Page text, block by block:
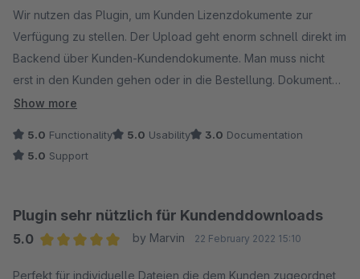
Wir nutzen das Plugin, um Kunden Lizenzdokumente zur
Verfügung zu stellen. Der Upload geht enorm schnell direkt im
Backend über Kunden-Kundendokumente. Man muss nicht
erst in den Kunden gehen oder in die Bestellung. Dokument
Name vergeben per Drag+Drop hochladen, speichern, fertig.
Kunden dann im Kundenkonto, und können es dort
herunterladen. Ein zweiter Weg ist im Backend über den
Dokumente ebenfalls gelistet und es können dort auch
welche hinzugefügt werden. Sehr praktisch um zu sehen,
Kundenkonto einloggen zu müssen. Manche arbeiten ja auch
Show more
5.0 Functionality 5.0 Usability 3.0 Documentation
5.0 Support
Plugin sehr nützlich für Kundenddownloads
5.0
by Marvin 22 February 2022 15:10
Perfekt für individuelle Dateien die dem Kunden zugeordnet